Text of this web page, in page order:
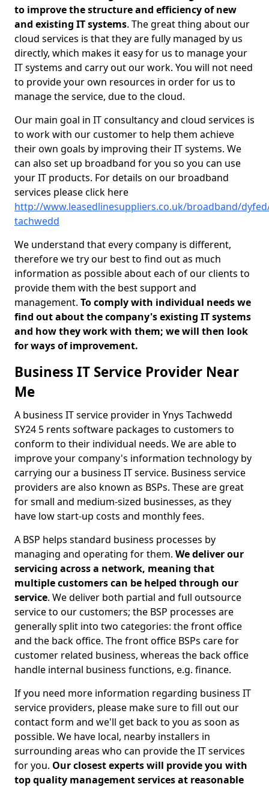
to improve the structure and efficiency of new
and existing IT systems. The great thing about our
cloud services is that they are fully managed by us
directly, which makes it easy for us to manage your
IT systems and carry out our work. You will not need
to provide your own resources in order for us to
manage the service, due to the cloud.
Our main goal in IT consultancy and cloud services is
to work with our customer to help them achieve
their own goals by improving their IT systems. We
can also set up broadband for you so you can use
your IT products. For details on our broadband
services please click here
http://www.leasedlinesuppliers.co.uk/broadband/
tachwedd
We understand that every company is different,
therefore we try our best to find out as much
information as possible about each of our clients to
provide them with the best support and
management. To comply with individual needs we
find out about the company's existing IT systems
and how they work with them; we will then look
for ways of improvement.
Business IT Service Provider Near
Me
A business IT service provider in Ynys Tachwedd
SY24 5 rents software packages to customers to
conform to their individual needs. We are able to
improve your company's information technology by
carrying our a business IT service. Business service
providers are also known as BSPs. These are great
for small and medium-sized businesses, as they
have low start-up costs and monthly fees.
A BSP helps standard business processes by
managing and operating for them. We deliver our
servicing across a network, meaning that
multiple customers can be helped through our
service. We deliver both partial and full outsource
service to our customers; the BSP processes are
generally split into two categories: the front office
and the back office. The front office BSPs care for
customer related business, whereas the back office
handle internal business functions, e.g. finance.
If you need more information regarding business IT
service providers, please make sure to fill out our
contact form and we'll get back to you as soon as
possible. We have local, nearby installers in
surrounding areas who can provide the IT services
for you. Our closest experts will provide you with
top quality management services at reasonable